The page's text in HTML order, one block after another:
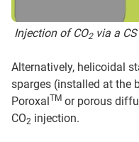
Injection of CO2via a CS
Alternatively, helicoidal
sparges (installed at the
Poroxal TM or porous
CO2 injection.